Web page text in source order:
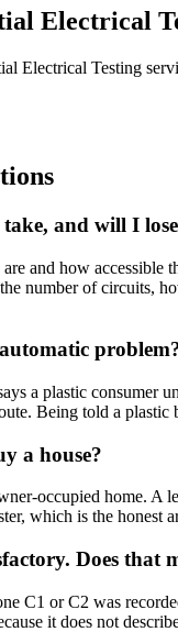
Electrical
Electrical Testing
and will I
and how
number of circuits,
a plastic consumer
Being told a
a house?
occupied home.
which is the honest
Does that
C1 or C2 was
it does not